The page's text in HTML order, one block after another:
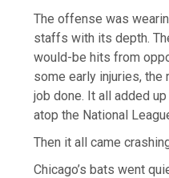
The offense was
staffs with its depth.
would-be hits from
some early injuries,
job done. It all added
atop the National
Then it all came
Chicago’s bats went